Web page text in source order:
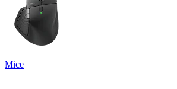
Mice